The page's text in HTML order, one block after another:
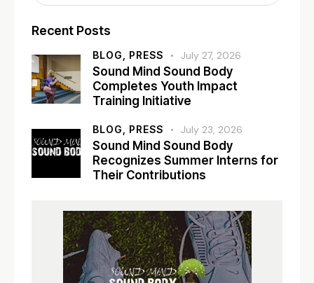
Recent Posts
BLOG, PRESS July 27, 2026
Sound Mind Sound Body
Completes Youth Impact
Training Initiative
BLOG, PRESS July 23, 2026
Sound Mind Sound Body
Recognizes Summer Interns for
Their Contributions